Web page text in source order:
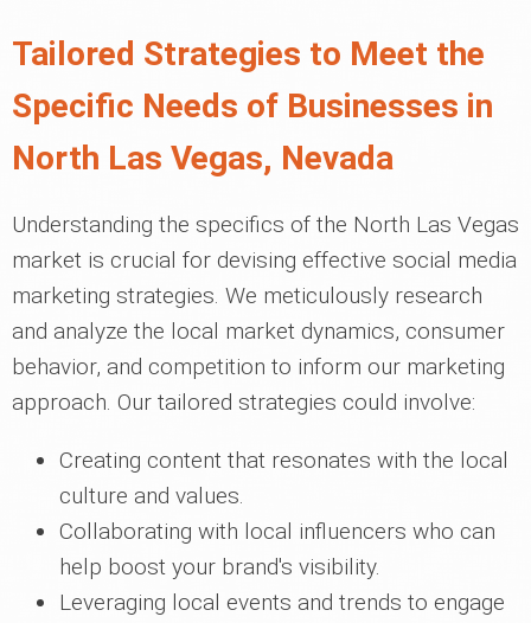
Tailored Strategies to Meet the
Specific Needs of Businesses in
North Las Vegas, Nevada
Understanding the specifics of the North Las Vegas
market is crucial for devising effective social media
marketing strategies. We meticulously research
and analyze the local market dynamics, consumer
behavior, and competition to inform our marketing
approach. Our tailored strategies could involve:
Creating content that resonates with the local
culture and values.
Collaborating with local influencers who can
help boost your brand's visibility.
Leveraging local events and trends to engage